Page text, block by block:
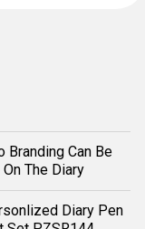
Branding Can Be
The Diary
Diary Pen